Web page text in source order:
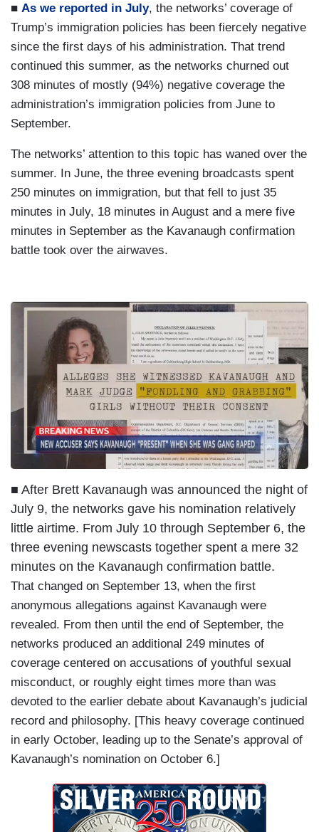
■ As we reported in July, the networks’ coverage of
Trump’s immigration policies has been fiercely negative
since the first days of his administration. That trend
continued this summer, as the networks churned out
308 minutes of mostly (94%) negative coverage the
administration’s immigration policies from June to
September.
The networks’ attention to this topic has waned over the
summer. In June, the three evening broadcasts spent
250 minutes on immigration, but that fell to just 35
minutes in July, 18 minutes in August and a mere five
minutes in September as the Kavanaugh confirmation
battle took over the airwaves.
■ After Brett Kavanaugh was announced the night of
July 9, the networks gave his nomination relatively
little airtime. From July 10 through September 6, the
three evening newscasts together spent a mere 32
minutes on the Kavanaugh confirmation battle.
That changed on September 13, when the first
anonymous allegations against Kavanaugh were
revealed. From then until the end of September, the
networks produced an additional 249 minutes of
coverage centered on accusations of youthful sexual
misconduct, or roughly eight times more than was
devoted to the earlier debate about Kavanaugh’s judicial
record and philosophy. [This heavy coverage continued
in early October, leading up to the Senate’s approval of
Kavanaugh’s nomination on October 6.]